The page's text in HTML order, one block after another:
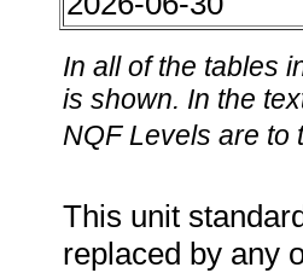
In all of the tables
is shown. In the
NQF Levels are
This unit
replaced by any